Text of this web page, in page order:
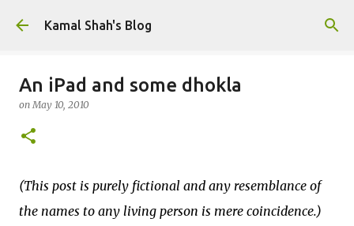
Skip to main content
Kamal Shah's Blog
An iPad and some dhokla
onMay 10, 2010
(This post is purely fictional and any resemblance of
the names to any living person is mere coincidence.)